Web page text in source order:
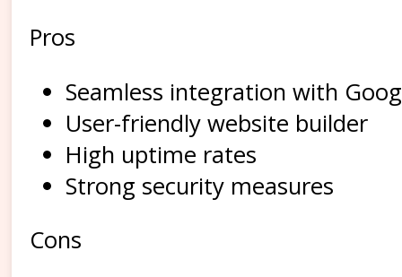
Pros
Seamless integration with
User-friendly website builder
High uptime rates
Strong security measures
Cons